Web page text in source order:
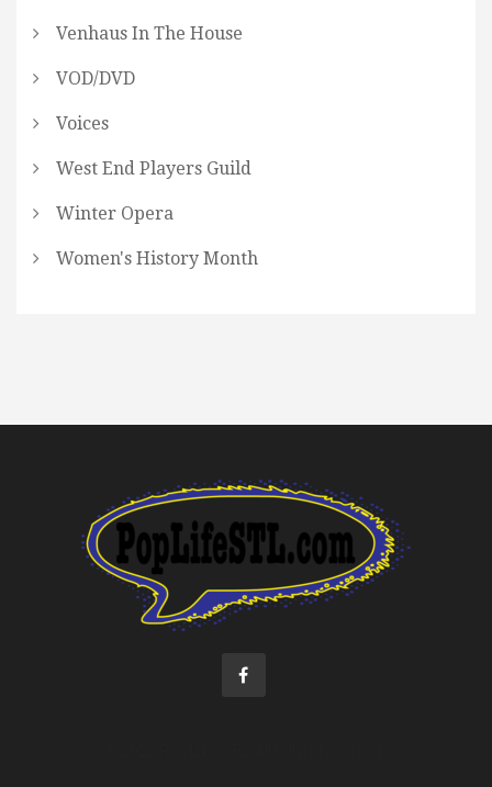
Venhaus In The House
VOD/DVD
Voices
West End Players Guild
Winter Opera
Women's History Month